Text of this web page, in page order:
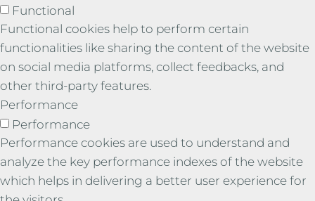
Functional
Functional cookies help to perform certain
functionalities like sharing the content of the website
on social media platforms, collect feedbacks, and
other third-party features.
Performance
Performance
Performance cookies are used to understand and
analyze the key performance indexes of the website
which helps in delivering a better user experience for